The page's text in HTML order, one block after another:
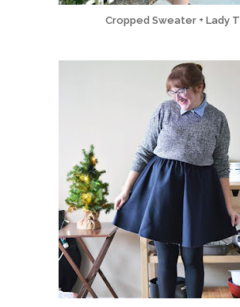
Cropped Sweater + Lady